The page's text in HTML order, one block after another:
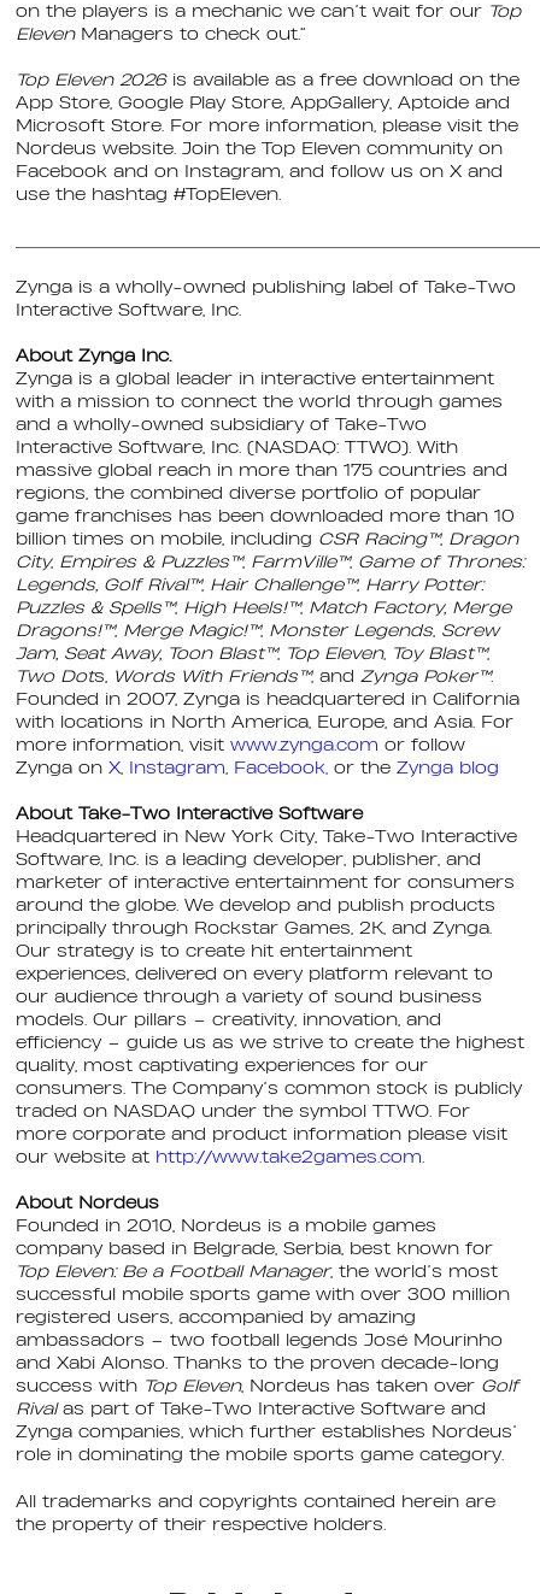
on the players is a mechanic we can’t wait for our Top
ElevenManagers to check out.”
Top Eleven 2026is available as a free download on the
App Store, Google Play Store, AppGallery, Aptoide and
Microsoft Store. For more information, please visit the
Nordeus website. Join the Top Eleven community on
Facebook and on Instagram, and follow us on X and
use the hashtag #TopEleven.
Zynga is a wholly-owned publishing label of Take-Two
Interactive Software, Inc.
About Zynga Inc.
Zynga is a global leader in interactive entertainment
with a mission to connect the world through games
and a wholly-owned subsidiary of Take-Two
Interactive Software, Inc. (NASDAQ: TTWO). With
massive global reach in more than 175 countries and
regions, the combined diverse portfolio of popular
game franchises has been downloaded more than 10
billion times on mobile, including CSR Racing™, Dragon
City, Empires & Puzzles™, FarmVille™, Game of Thrones:
Legends, Golf Rival™, Hair Challenge™, Harry Potter:
Puzzles & Spells™, High Heels!™, Match Factory, Merge
Dragons!™, Merge Magic!™, Monster Legends, Screw
Jam, Seat Away, Toon Blast™, Top Eleven, Toy Blast™,
Two Dots, Words With Friends™, and Zynga Poker™.
Founded in 2007, Zynga is headquartered in California
with locations in North America, Europe, and Asia. For
more information, visitwww.zynga.com or follow
Zynga onX,Instagram,Facebook,or theZynga blog
About Take-Two Interactive Software
Headquartered in New York City, Take-Two Interactive
Software, Inc. is a leading developer, publisher, and
marketer of interactive entertainment for consumers
around the globe. We develop and publish products
principally through Rockstar Games, 2K, and Zynga.
Our strategy is to create hit entertainment
experiences, delivered on every platform relevant to
our audience through a variety of sound business
models. Our pillars – creativity, innovation, and
efficiency – guide us as we strive to create the highest
quality, most captivating experiences for our
consumers. The Company’s common stock is publicly
traded on NASDAQ under the symbol TTWO. For
more corporate and product information please visit
our website at http://www.take2games.com.
About Nordeus
Founded in 2010, Nordeus is a mobile games
company based in Belgrade, Serbia, best known for
Top Eleven: Be a Football Manager, the world’s most
successful mobile sports game with over 300 million
registered users, accompanied by amazing
ambassadors – two football legends José Mourinho
and Xabi Alonso. Thanks to the proven decade-long
success with Top Eleven, Nordeus has taken over Golf
Rival as part of Take-Two Interactive Software and
Zynga companies, which further establishes Nordeus’
role in dominating the mobile sports game category.
All trademarks and copyrights contained herein are
the property of their respective holders.